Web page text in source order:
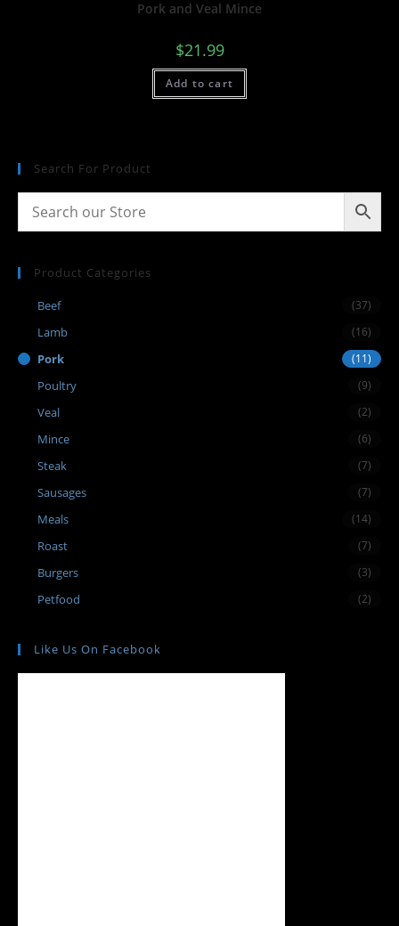
Pork and Veal Mince
$21.99
Add to cart
Search For Product
Product Categories
Beef (37)
Lamb (16)
Pork (11)
Poultry (9)
Veal (2)
Mince (6)
Steak (7)
Sausages (7)
Meals (14)
Roast (7)
Burgers (3)
Petfood (2)
Like Us On Facebook